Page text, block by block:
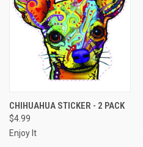
CHIHUAHUA STICKER - 2 PACK
$4.99
Enjoy It